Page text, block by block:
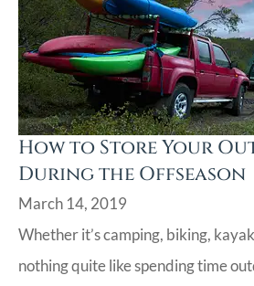
How to Store Your
During the Offseason
March 14, 2019
Whether it’s camping, biking,
nothing quite like spending time